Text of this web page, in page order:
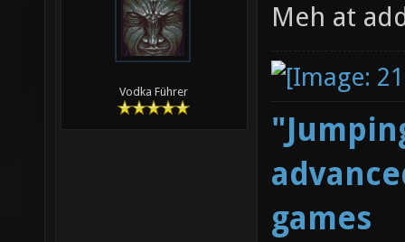
Vodka Führer
Meh at
games